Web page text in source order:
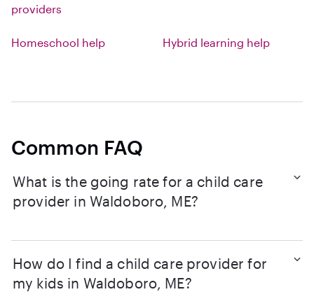
providers
Homeschool help Hybrid learning help
Common FAQ
What is the going rate for a child care
provider in Waldoboro, ME?
How do I find a child care provider for
my kids in Waldoboro, ME?